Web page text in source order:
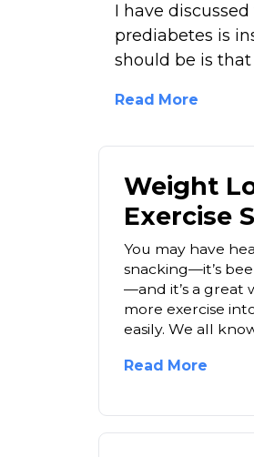
I have
prediabetes is
should be is
Read More
Weight
Exercise
You may have
snacking—it’s
—and it’s a great
more exercise
easily. We all
Read More